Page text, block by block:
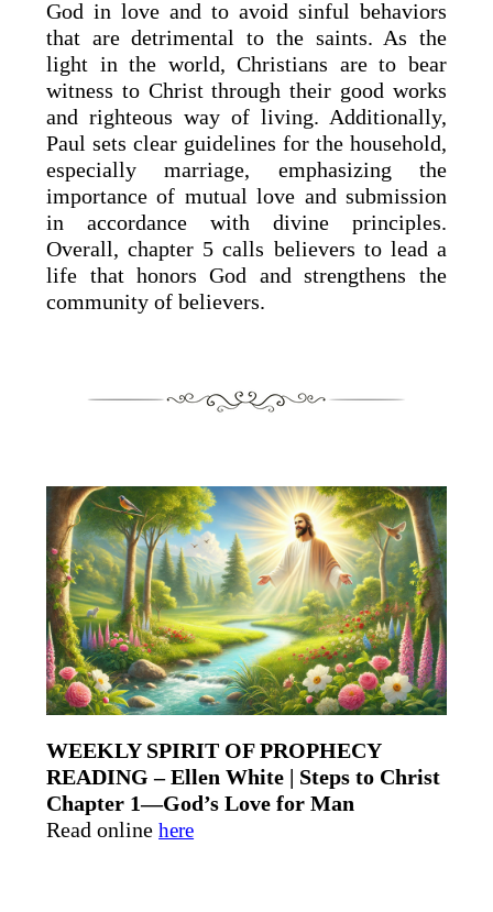
God in love and to avoid sinful behaviors
that are detrimental to the saints. As the
light in the world, Christians are to bear
witness to Christ through their good works
and righteous way of living. Additionally,
Paul sets clear guidelines for the household,
especially marriage, emphasizing the
importance of mutual love and submission
in accordance with divine principles.
Overall, chapter 5 calls believers to lead a
life that honors God and strengthens the
community of believers.
WEEKLY SPIRIT OF PROPHECY
READING – Ellen White | Steps to Christ
Chapter 1—God’s Love for Man
Read online here